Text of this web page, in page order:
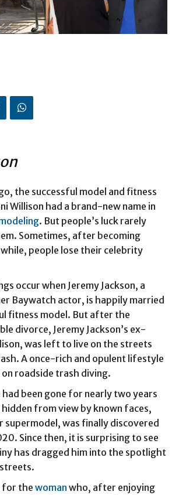
the successful model and fitness
Willison had a brand-new name in
. But people’s luck rarely
Sometimes, after becoming
people lose their celebrity
occur when Jeremy Jackson, a
Baywatch actor, is happily married
fitness model. But after the
divorce, Jeremy Jackson’s ex-
was left to live on the streets
A once-rich and opulent lifestyle
on roadside trash diving.
been gone for nearly two years
hidden from view by known faces,
supermodel, was finally discovered
Since then, it is surprising to see
has dragged him into the spotlight
for the woman who, after enjoying